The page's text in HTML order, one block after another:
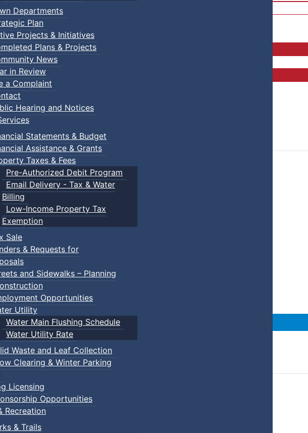
Departments
Plan
Projects & Initiatives
Plans & Projects
News
in Review
a Complaint
Hearing and Notices
Statements & Budget
Assistance & Grants
Taxes & Fees
Pre-Authorized Debit Program
Email Delivery - Tax & Water
Billing
Low-Income Property Tax
Exemption
Sale
& Requests for
and Sidewalks – Planning
Opportunities
Utility
Water Main Flushing Schedule
Water Utility Rate
Waste and Leaf Collection
Clearing & Winter Parking
Licensing
Opportunities
Recreation
& Trails
:: Town Events